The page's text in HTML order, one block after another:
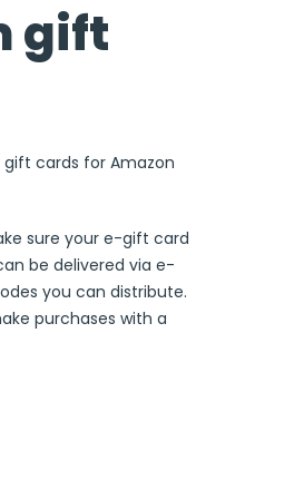
gift
cards for Amazon
sure your e-gift card
be delivered via e-
you can distribute.
purchases with a